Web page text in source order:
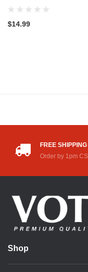
O-Ring Gasket (2014-2021) -
11105
$14.99
FREE SHIPPING
Order by 1pm
Shop